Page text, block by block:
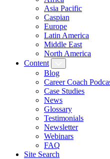
Asia Pacific
Caspian
Europe
Latin America
Middle East
North America
Content
Blog
Career Coach
Case Studies
News
Glossary
Testimonials
Newsletter
Webinars
FAQ
Site Search